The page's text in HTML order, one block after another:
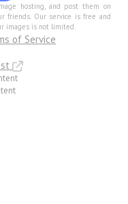
hosting, and post them on
friends. Our service is free and
images is not limited.
of Service